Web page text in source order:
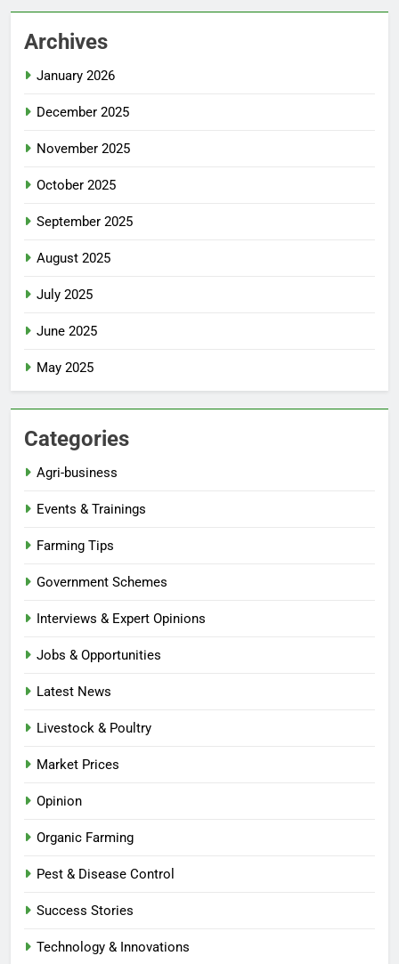
Archives
January 2026
December 2025
November 2025
October 2025
September 2025
August 2025
July 2025
June 2025
May 2025
Categories
Agri-business
Events & Trainings
Farming Tips
Government Schemes
Interviews & Expert Opinions
Jobs & Opportunities
Latest News
Livestock & Poultry
Market Prices
Opinion
Organic Farming
Pest & Disease Control
Success Stories
Technology & Innovations